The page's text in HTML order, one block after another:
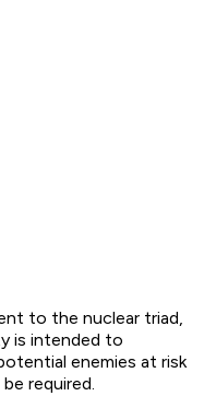
to the nuclear triad,
is intended to
enemies at risk
required.